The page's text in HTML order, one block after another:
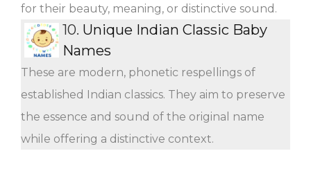
for their beauty, meaning, or distinctive sound.
10. Unique Indian Classic Baby
Names
These are modern, phonetic respellings of
established Indian classics. They aim to preserve
the essence and sound of the original name
while offering a distinctive context.